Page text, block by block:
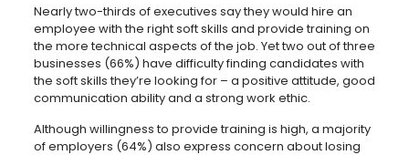
Nearly two-thirds of executives say they would hire an
employee with the right soft skills and provide training on
the more technical aspects of the job. Yet two out of three
businesses (66%) have difficulty finding candidates with
the soft skills they’re looking for – a positive attitude, good
communication ability and a strong work ethic.
Although willingness to provide training is high, a majority
of employers (64%) also express concern about losing